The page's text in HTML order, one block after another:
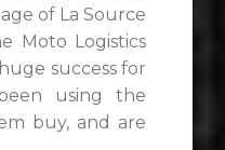
of La Source
Moto Logistics
success for
using the
buy, and are